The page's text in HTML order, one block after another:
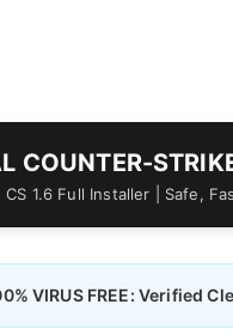
COUNTER-
CS 1.6 Full Installer | Safe,
VIRUS FREE: Verified